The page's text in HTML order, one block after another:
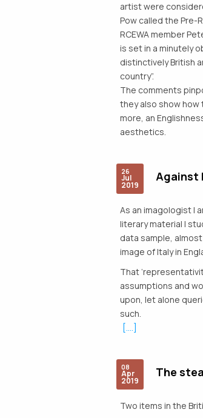
artist were
Pow called the Pre-
RCEWA member
is set in a minutely
distinctively British
country”.
The comments
they also show how
more, an
aesthetics.
26
Jul
2019
Against
As an imagologist I
literary material I
data sample,
image of Italy in
That
assumptions and
upon, let alone
such.
[....]
08
Apr
2019
The
Two items in the